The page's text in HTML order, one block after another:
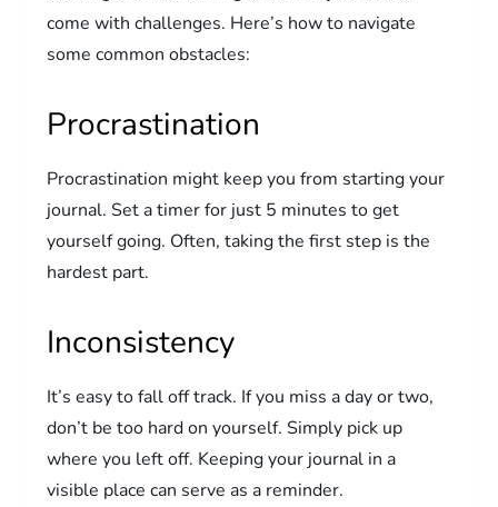
come with challenges. Here’s how to navigate
some common obstacles:
Procrastination
Procrastination might keep you from starting your
journal. Set a timer for just 5 minutes to get
yourself going. Often, taking the first step is the
hardest part.
Inconsistency
It’s easy to fall off track. If you miss a day or two,
don’t be too hard on yourself. Simply pick up
where you left off. Keeping your journal in a
visible place can serve as a reminder.